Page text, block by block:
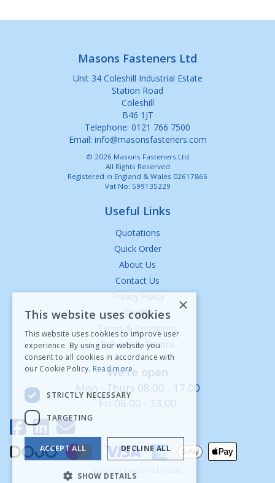
Masons Fasteners Ltd
Unit 34 Coleshill Industrial Estate
Station Road
Coleshill
B46 1JT
Telephone: 0121 766 7500
Email: info@masonsfasteners.com
© 2026 Masons Fasteners Ltd
All Rights Reserved
Registered in England & Wales 02617866
Vat No: 599135229
Useful Links
Quotations
Quick Order
About Us
Contact Us
Privacy Policy
Quality
Terms & Conditions
Delivery & Returns
We're open
Mon - Thurs 08.00 - 17.00
Fri 08.00 - 13.00
Website Powered by OGL
×
This website uses cookies
This website uses cookies to improve user
experience. By using our website you
consent to all cookies in accordance with
our Cookie Policy. Read more
STRICTLY NECESSARY
TARGETING
ACCEPT ALL DECLINE ALL
SHOW DETAILS